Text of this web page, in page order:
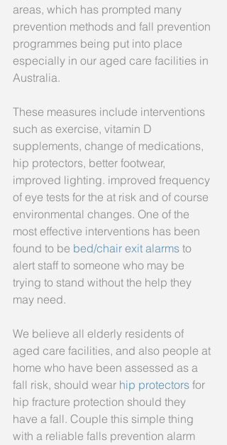
areas, which has prompted many
prevention methods and fall prevention
programmes being put into place
especially in our aged care facilities in
Australia.
These measures include interventions
such as exercise, vitamin D
supplements, change of medications,
hip protectors, better footwear,
improved lighting. improved frequency
of eye tests for the at risk and of course
environmental changes. One of the
most effective interventions has been
found to be bed/chair exit alarms to
alert staff to someone who may be
trying to stand without the help they
may need.
We believe all elderly residents of
aged care facilities, and also people at
home who have been assessed as a
fall risk, should wear hip protectors for
hip fracture protection should they
have a fall. Couple this simple thing
with a reliable falls prevention alarm